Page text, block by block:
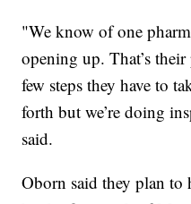
"We know of one
opening up. That’s
few steps they have to
forth but we’re doing
said.
Oborn said they plan to